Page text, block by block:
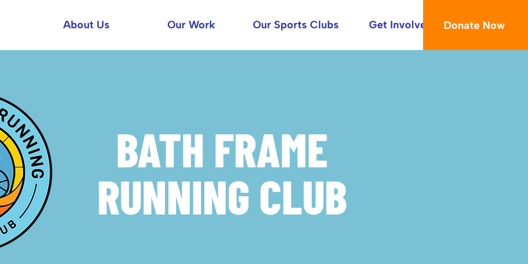
Donate Now
About Us Our Work Our Sports Clubs Get Involved
BATH FRAME
RUNNING CLUB